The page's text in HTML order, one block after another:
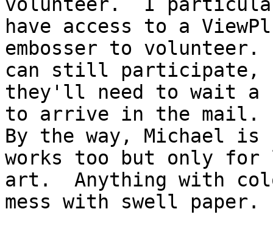
volunteer.  I
have access to a
embosser to volunteer.
can still participate,
they'll need to wait
to arrive in the mail.
By the way, Michael
works too but only for
art.  Anything with
mess with swell paper.